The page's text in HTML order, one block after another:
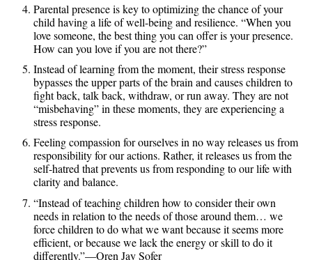
Parental presence is key to optimizing the chance of your
child having a life of well-being and resilience. “When you
love someone, the best thing you can offer is your presence.
How can you love if you are not there?”
Instead of learning from the moment, their stress response
bypasses the upper parts of the brain and causes children to
fight back, talk back, withdraw, or run away. They are not
“misbehaving” in these moments, they are experiencing a
stress response.
Feeling compassion for ourselves in no way releases us from
responsibility for our actions. Rather, it releases us from the
self-hatred that prevents us from responding to our life with
clarity and balance.
“Instead of teaching children how to consider their own
needs in relation to the needs of those around them… we
force children to do what we want because it seems more
efficient, or because we lack the energy or skill to do it
differently.”—Oren Jay Sofer